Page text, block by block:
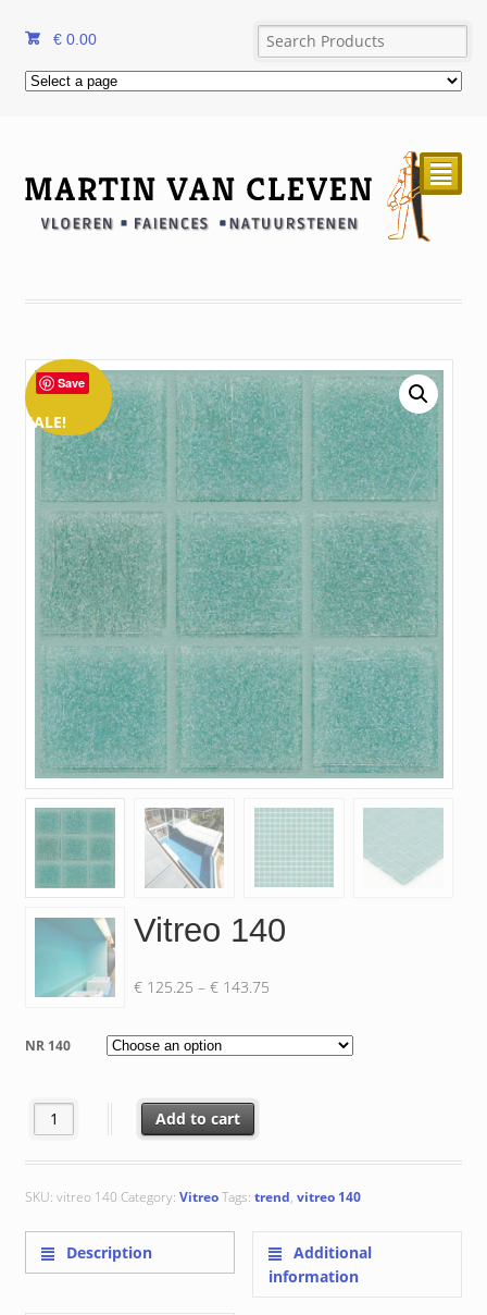
€ 0.00
²
SALE!
Save
Vitreo 140
€ 125.25 – € 143.75
€ 125.25
through
NR 140
Vitreo 140 quantity Add to cart
SKU: vitreo 140 Category: VitreoTags: trend, vitreo 140
Description
Additional
information